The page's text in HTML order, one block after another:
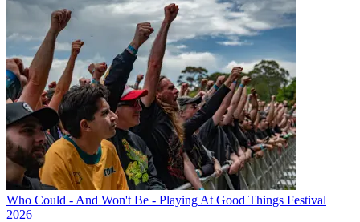
Who Could - And Won't Be - Playing At Good Things Festival
2026